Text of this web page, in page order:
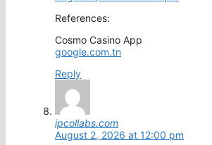
References:
Cosmo Casino App
google.com.tn
Reply
ipcollabs.com
August 2, 2026 at 12:00 pm